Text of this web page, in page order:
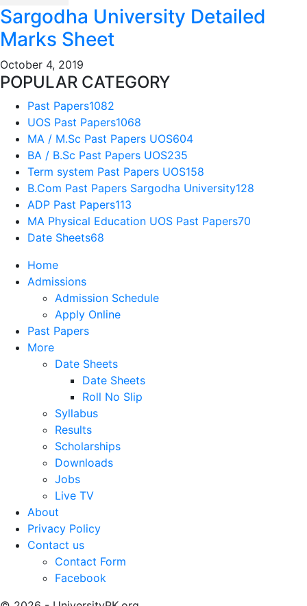
Sargodha University Detailed
Marks Sheet
October 4, 2019
POPULAR CATEGORY
Past Papers1082
UOS Past Papers1068
MA / M.Sc Past Papers UOS604
BA / B.Sc Past Papers UOS235
Term system Past Papers UOS158
B.Com Past Papers Sargodha University128
ADP Past Papers113
MA Physical Education UOS Past Papers70
Date Sheets68
Home
Admissions
Admission Schedule
Apply Online
Past Papers
More
Date Sheets
Date Sheets
Roll No Slip
Syllabus
Results
Scholarships
Downloads
Jobs
Live TV
About
Privacy Policy
Contact us
Contact Form
Facebook